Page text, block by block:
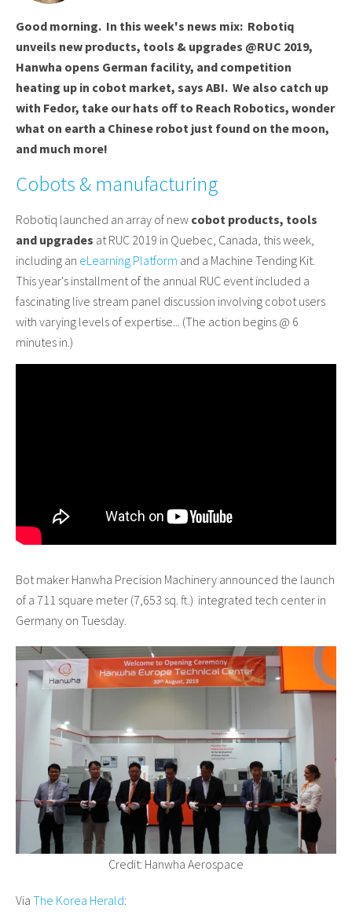
Good morning. In this week's news mix: Robotiq
unveils new products, tools & upgrades @RUC 2019,
Hanwha opens German facility, and competition
heating up in cobot market, says ABI. We also catch up
with Fedor, take our hats off to Reach Robotics, wonder
what on earth a Chinese robot just found on the moon,
and much more!
Cobots & manufacturing
Robotiq launched an array of new cobot products, tools
and upgrades at RUC 2019 in Quebec, Canada, this week,
including an eLearning Platform and a Machine Tending Kit.
This year's installment of the annual RUC event included a
fascinating live stream panel discussion involving cobot users
with varying levels of expertise... (The action begins @ 6
minutes in.)
Bot maker Hanwha Precision Machinery announced the launch
of a 711 square meter (7,653 sq. ft.) integrated tech center in
Germany on Tuesday.
Credit: Hanwha Aerospace
Via The Korea Herald: